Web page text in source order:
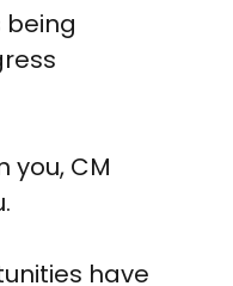
you, CM
have